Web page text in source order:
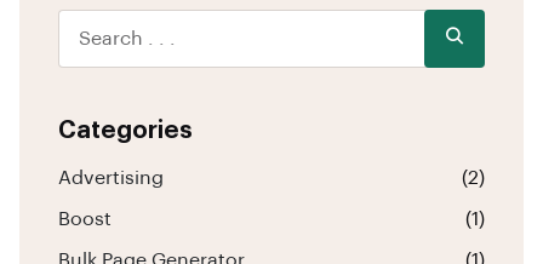
Categories
Advertising (2)
Boost (1)
Bulk Page Generator (1)